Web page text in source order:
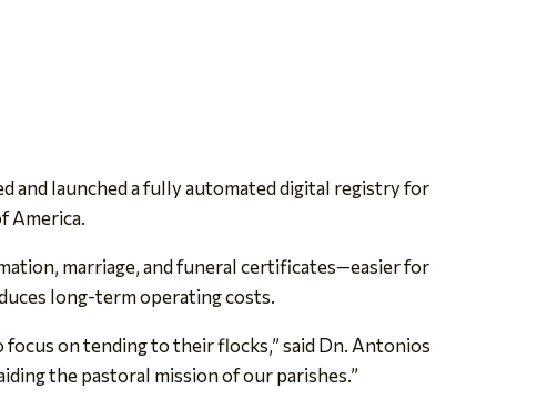
and launched a fully automated digital registry for
America.
marriage, and funeral certificates—easier for
long-term operating costs.
on tending to their flocks,” said Dn. Antonios
the pastoral mission of our parishes.”